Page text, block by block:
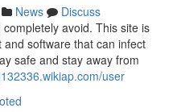
News
Discuss
avoid. This site is
software that can infect
safe and stay away from
user